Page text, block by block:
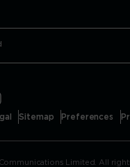
Sitemap Preferences
Limited. All